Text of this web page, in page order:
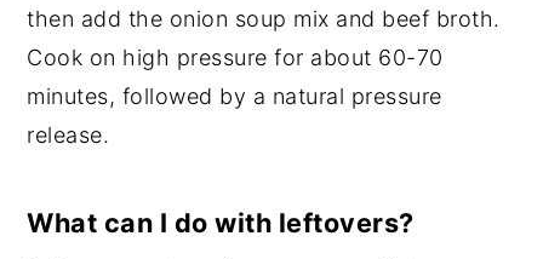
then add the onion soup mix and beef broth.
Cook on high pressure for about 60-70
minutes, followed by a natural pressure
release.
What can I do with leftovers?